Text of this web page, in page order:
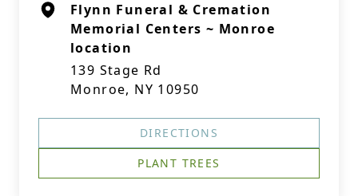
Flynn Funeral & Cremation
Memorial Centers ~ Monroe
location
139 Stage Rd
Monroe, NY 10950
DIRECTIONS
PLANT TREES